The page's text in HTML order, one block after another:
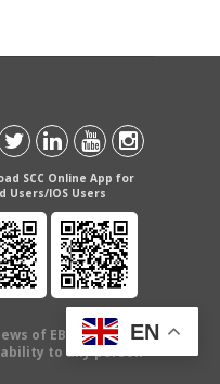
SCC Online App for
Users/IOS Users
of EBC Publishing
to any person
EN